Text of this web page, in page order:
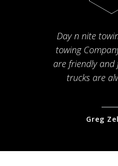
Day n nite
towing
are friendly
trucks are
Greg